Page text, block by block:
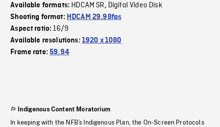
Available formats: HDCAM SR, Digital Video Disk
Shooting format: HDCAM 29.98fps
Aspect ratio:16/9
Available resolutions: 1920 x 1080
Frame rate:59.94
Indigenous Content Moratorium
In keeping with the NFB’s Indigenous Plan, the On-Screen Protocols